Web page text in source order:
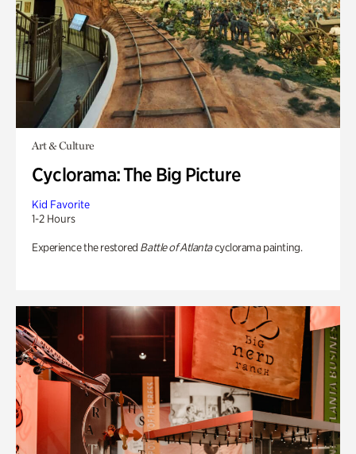
Art & Culture
Cyclorama: The Big Picture
Kid Favorite
1-2 Hours
Experience the restored Battle of Atlantacyclorama painting.